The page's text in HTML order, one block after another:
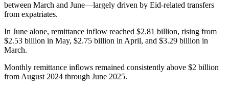
between March and June—largely driven by Eid-related transfers
from expatriates.
In June alone, remittance inflow reached $2.81 billion, rising from
$2.53 billion in May, $2.75 billion in April, and $3.29 billion in
March.
Monthly remittance inflows remained consistently above $2 billion
from August 2024 through June 2025.